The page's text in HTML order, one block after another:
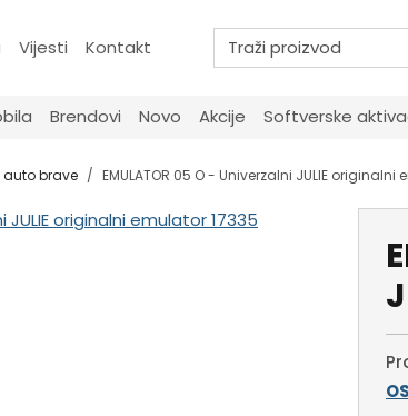
Vijesti Kontakt
Brendovi Novo Akcije Softverske
auto brave EMULATOR 05 O - Univerzalni JULIE originalni